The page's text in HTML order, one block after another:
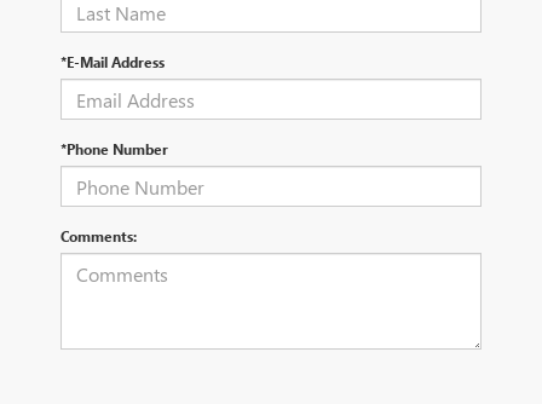
*E-Mail Address
*Phone Number
Comments: